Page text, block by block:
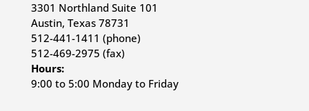
3301 Northland Suite 101
Austin, Texas 78731
512-441-1411 (phone)
512-469-2975 (fax)
Hours:
9:00 to 5:00 Monday to Friday